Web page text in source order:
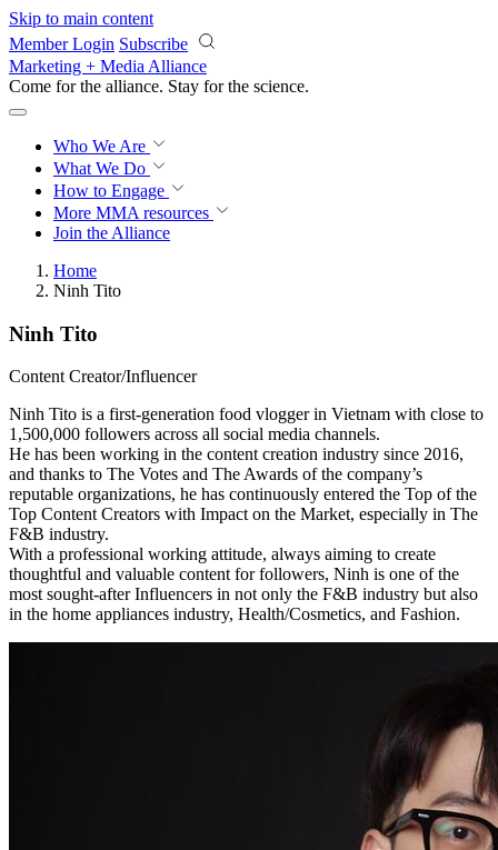
Skip to main content
Member Login Subscribe
Marketing + Media Alliance
Come for the alliance. Stay for the revolution.
Who We Are
What We Do
How to Engage
More MMA resources
Join the Alliance
Home
Ninh Tito
Ninh Tito
Content Creator/Influencer
Ninh Tito is a first-generation food vlogger in Vietnam with close to
1,500,000 followers across all social media channels.
He has been working in the content creation industry since 2016,
and thanks to The Votes and The Awards of the company’s
reputable organizations, he has continuously entered the Top of the
Top Content Creators with Impact on the Market, especially in The
F&B industry.
With a professional working attitude, always aiming to create
thoughtful and valuable content for followers, Ninh is one of the
most sought-after Influencers in not only the F&B industry but also
in the home appliances industry, Health/Cosmetics, and Fashion.